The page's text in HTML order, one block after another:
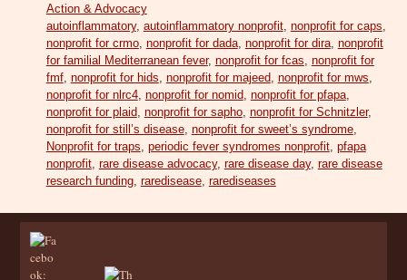
Action & Advocacy
autoinflammatory, autoinflammatory nonprofit, nonprofit for caps
nonprofit for crmo, nonprofit for dada, nonprofit for dira, nonprofit
for familial Mediterranean fever, nonprofit for fcas nonprofit for
fmf, nonprofit for hids nonprofit for majeed nonprofit for mws
nonprofit for nlrc4, nonprofit for nomid nonprofit for pfapa,
nonprofit for plaid nonprofit for sapho, nonprofit for Schnitzler,
nonprofit for still’s disease, nonprofit for sweet’s syndrome,
Nonprofit for traps periodic fever syndromes nonprofit, pfapa
nonprofit, rare disease advocacy, rare disease day, rare disease
research funding, raredisease, rarediseases